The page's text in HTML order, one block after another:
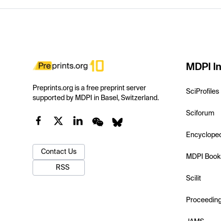
Preprints.org is a free preprint server
supported by MDPI in Basel, Switzerland.
Contact Us
RSS
MDPI
SciProfiles
Sciforum
MDPI
Scilit